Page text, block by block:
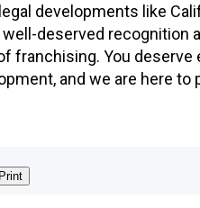
developments like
deserved recognition
franchising. You
and we are here to
Print